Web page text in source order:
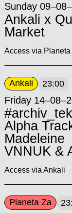
Sunday
Ankali x
Market
Access via Planeta
Ankali 23:00
Friday
Alpha
Madeleine
VNNUK &
Access via Ankali
Planeta Za